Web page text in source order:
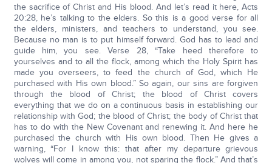
the sacrifice of Christ and His blood. And let’s read it here, Acts
20:28, he’s talking to the elders. So this is a good verse for all
the elders, ministers, and teachers to understand, you see.
Because no man is to put himself forward. God has to lead and
guide him, you see. Verse 28, “Take heed therefore to
yourselves and to all the flock, among which the Holy Spirit has
made you overseers, to feed the church of God, which He
purchased with His own blood.” So again, our sins are forgiven
through the blood of Christ; the blood of Christ covers
everything that we do on a continuous basis in establishing our
relationship with God; the blood of Christ; the body of Christ that
has to do with the New Covenant and renewing it. And here he
purchased the church with His own blood. Then He gives a
warning, “For I know this: that after my departure grievous
wolves will come in among you, not sparing the flock.” And that’s